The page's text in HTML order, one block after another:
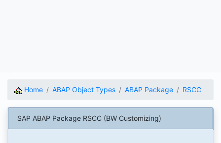
Home ABAP Object Types ABAP Package RSCC
SAP ABAP Package RSCC (BW Customizing)